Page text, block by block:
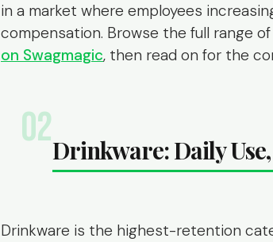
in a market where employees
compensation. Browse the full range of
on Swagmagic, then read on for the
02Drinkware: Daily
Drinkware is the highest-retention